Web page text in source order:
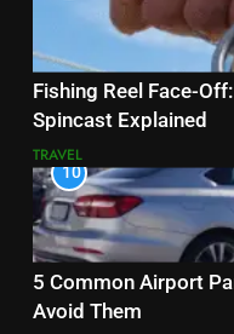
Fishing Reel Face-
Spincast Explained
TRAVEL
10
5 Common Airport
Avoid Them